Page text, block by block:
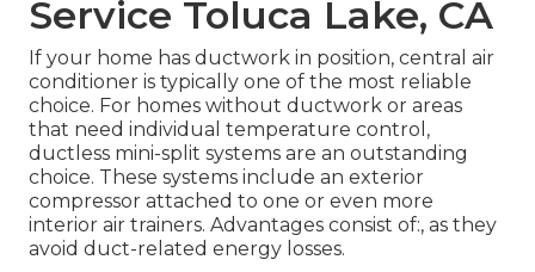
Service Toluca Lake, CA
If your home has ductwork in position, central air
conditioner is typically one of the most reliable
choice. For homes without ductwork or areas
that need individual temperature control,
ductless mini-split systems are an outstanding
choice. These systems include an exterior
compressor attached to one or even more
interior air trainers. Advantages consist of:, as they
avoid duct-related energy losses.